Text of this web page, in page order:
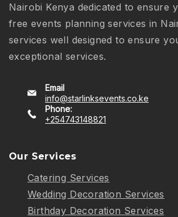
Nairobi Kenya dedicated to ensure
free events planning services in
services well designed to ensure
exceptional services.
Email
info@starlinksevents.co.ke
Phone:
+254743148821
Our Services
Catering Services
Wedding Decoration Services
Birthday Decoration Services